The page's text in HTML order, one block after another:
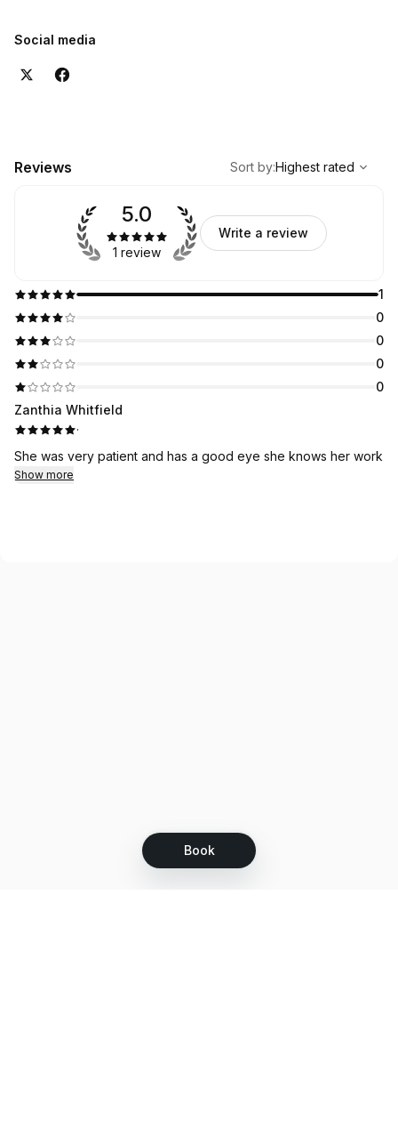
Book
Social media
Reviews
Highest rated
Sort by:Highest rated
1
0
0
0
0
5.0
1 review
Write a review
Zanthia Whitfield
·
She was very patient and has a good eye she knows her work
Show more